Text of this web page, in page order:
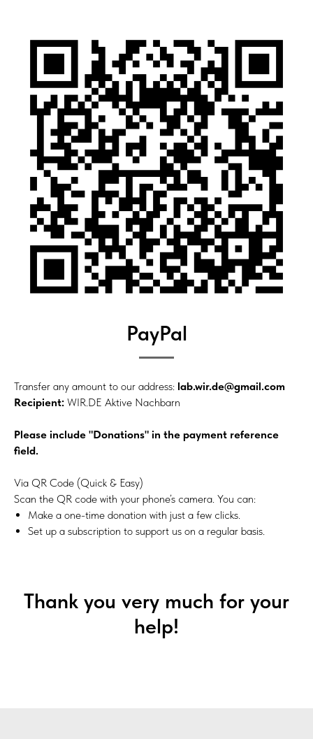
PayPal
Transfer any amount to our address: lab.wir.de@gmail.com
Recipient: WIR.DE Aktive Nachbarn
Please include "Donations" in the payment reference
field.
Via QR Code (Quick & Easy)
Scan the QR code with your phone’s camera. You can:
Make a one-time donation with just a few clicks.
Set up a subscription to support us on a regular basis.
Thank you very much for your
help!